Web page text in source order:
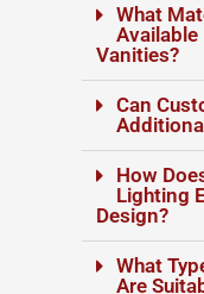
What
Available
Vanities?
Can
How
Lighting
Design?
What
Are